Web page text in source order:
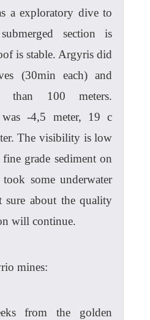
a exploratory dive to
section is
is stable. Argyris did
(30min each) and
than 100 meters.
-4,5 meter, 19 c
The visibility is low
grade sediment on
some underwater
sure about the quality
will continue.
mines:
from the golden